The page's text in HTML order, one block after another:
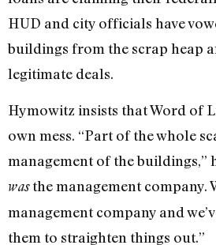
HUD and city officials have
buildings from the scrap heap
legitimate deals.
Hymowitz insists that Word of
own mess. “Part of the whole
management of the buildings,”
wasthe management company.
management company and
them to straighten things out.”